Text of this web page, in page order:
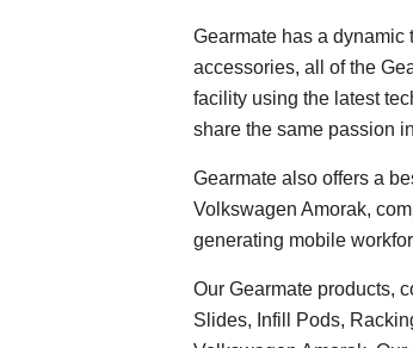
Gearmate has a
accessories, all of the
facility using the latest
share the same passion
Gearmate also offers a
Volkswagen Amorak,
generating mobile
Our Gearmate products,
Slides, Infill Pods,